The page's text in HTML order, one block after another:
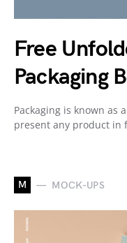
Free
Packaging
Packaging is known as
present any product
M MOCK-UPS